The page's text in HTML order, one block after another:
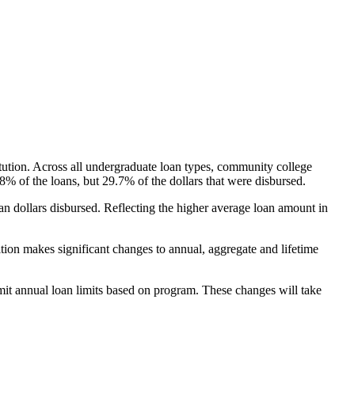
Across all undergraduate loan types, community college
of the loans, but 29.7% of the dollars that were disbursed.
dollars disbursed. Reflecting the higher average loan amount in
makes significant changes to annual, aggregate and lifetime
annual loan limits based on program. These changes will take